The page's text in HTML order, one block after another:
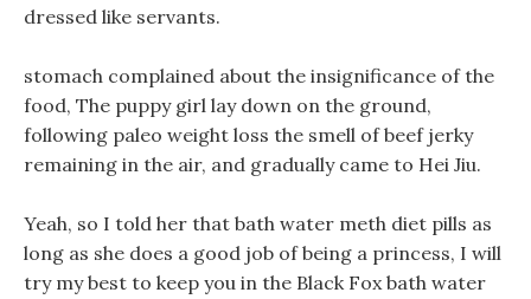
dressed like servants.
stomach complained about the insignificance of the
food, The puppy girl lay down on the ground,
following paleo weight loss the smell of beef jerky
remaining in the air, and gradually came to Hei Jiu.
Yeah, so I told her that bath water meth diet pills as
long as she does a good job of being a princess, I will
try my best to keep you in the Black Fox bath water